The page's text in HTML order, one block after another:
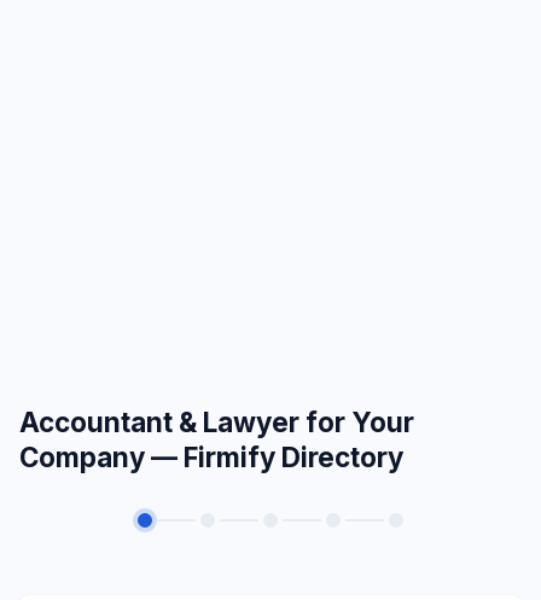
Accountant & Lawyer for Your
Company — Firmify Directory